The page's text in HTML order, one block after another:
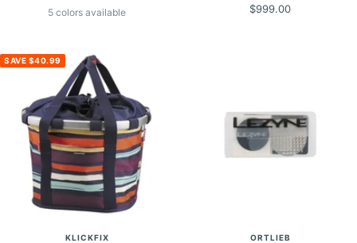
price
price
5 colors available
Sale
$999.00
SAVE $40.99
KLICKFIX ORTLIEB